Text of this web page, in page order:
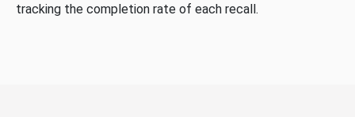
tracking the completion rate of each recall.